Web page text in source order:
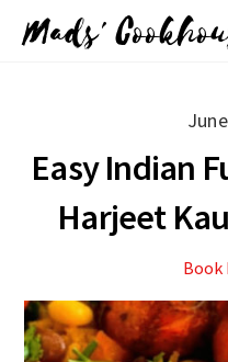
Mads'
Easy Indian
Harjeet
Book